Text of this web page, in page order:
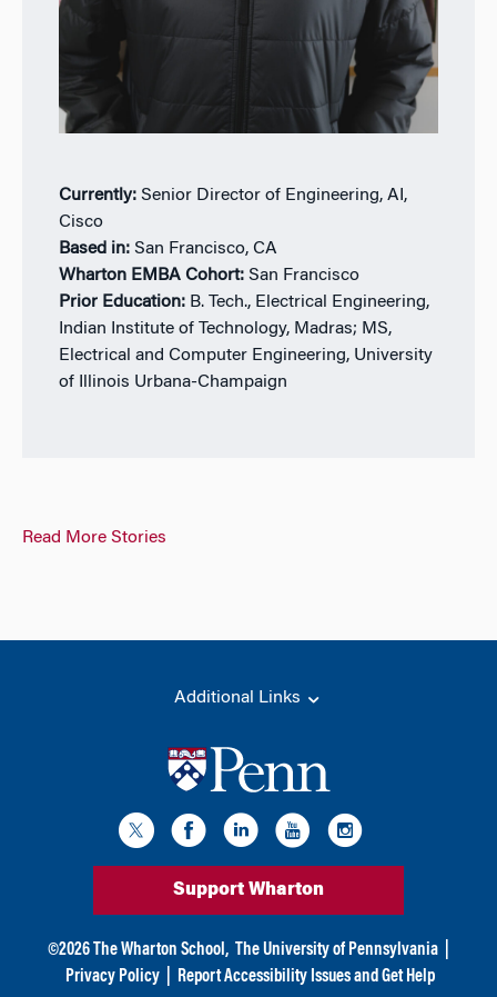
Currently: Senior Director of Engineering, AI,
Cisco
Based in: San Francisco, CA
Wharton EMBA Cohort: San Francisco
Prior Education: B. Tech., Electrical Engineering,
Indian Institute of Technology, Madras; MS,
Electrical and Computer Engineering, University
of Illinois Urbana-Champaign
Read More Stories
Additional Links
Support Wharton
©2026 The Wharton School, The University of Pennsylvania
Privacy Policy
Report Accessibility Issues and Get Help